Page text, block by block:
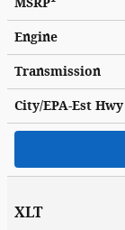
Engine
Transmission
City/EPA-Est Hwy
XLT